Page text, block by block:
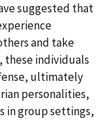
suggested that
and take
these individuals
ultimately
personalities,
in group settings,